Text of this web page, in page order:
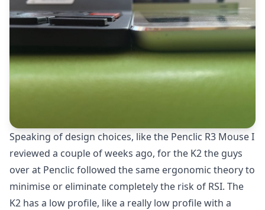
Speaking of design choices, like the Penclic R3 MouseI
reviewed a couple of weeks ago, for the K2 the guys
over at Penclic followed the same ergonomic theory to
minimise or eliminate completely the risk of RSI. The
K2 has a low profile, like a really low profile with a